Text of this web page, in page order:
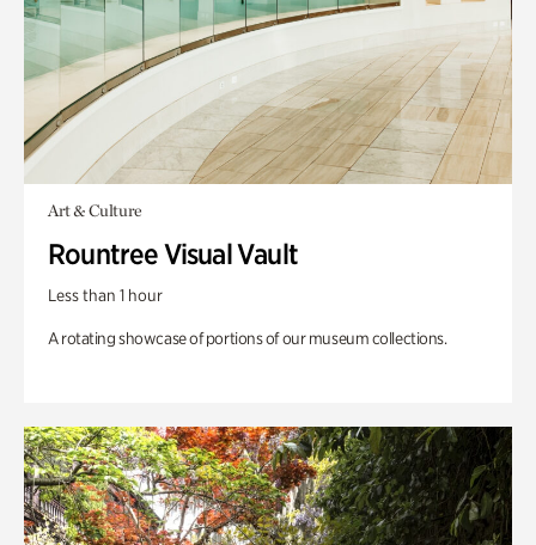
Art & Culture
Rountree Visual Vault
Less than 1 hour
A rotating showcase of portions of our museum collections.